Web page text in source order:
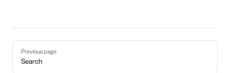
Pager
Previous page
Search